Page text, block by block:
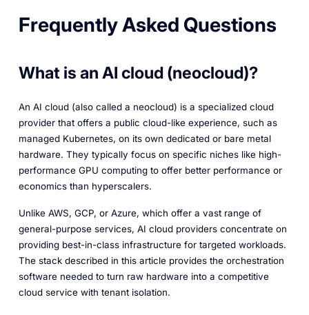
Frequently Asked Questions
What is an AI cloud (neocloud)?
An AI cloud (also called a neocloud) is a specialized cloud
provider that offers a public cloud-like experience, such as
managed Kubernetes, on its own dedicated or bare metal
hardware. They typically focus on specific niches like high-
performance GPU computing to offer better performance or
economics than hyperscalers.
Unlike AWS, GCP, or Azure, which offer a vast range of
general-purpose services, AI cloud providers concentrate on
providing best-in-class infrastructure for targeted workloads.
The stack described in this article provides the orchestration
software needed to turn raw hardware into a competitive
cloud service with tenant isolation.